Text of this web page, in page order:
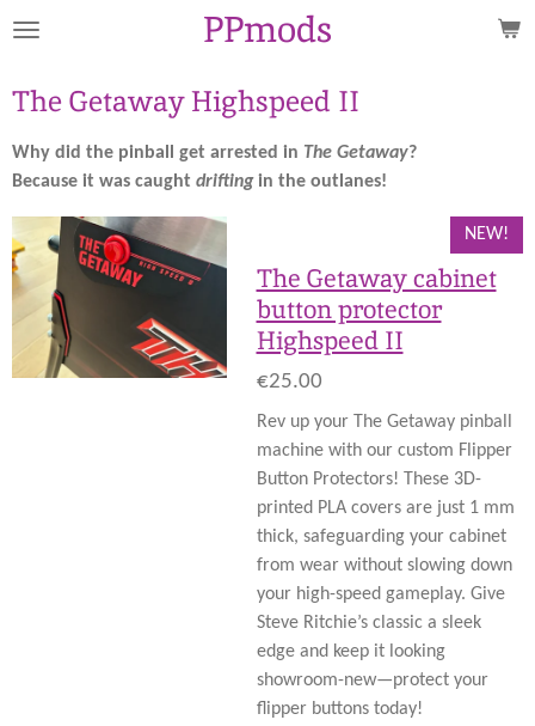
Skip
content
PPmods
The Getaway Highspeed II
Why did the pinball get arrested in The Getaway?
Because it was caught driftingin the outlanes!
NEW!
The Getaway cabinet
button protector
Highspeed II
€25.00
Rev up your The Getaway pinball
machine with our custom Flipper
Button Protectors! These 3D-
printed PLA covers are just 1 mm
thick, safeguarding your cabinet
from wear without slowing down
your high-speed gameplay. Give
Steve Ritchie’s classic a sleek
edge and keep it looking
showroom-new—protect your
flipper buttons today!